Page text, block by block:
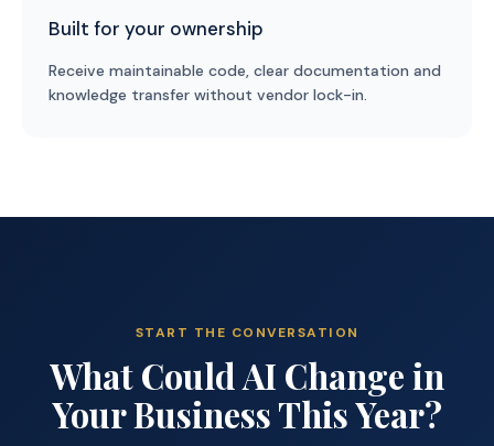
Built for your ownership
Receive maintainable code, clear documentation and
knowledge transfer without vendor lock-in.
START THE CONVERSATION
What Could AI Change in
Your Business This Year?